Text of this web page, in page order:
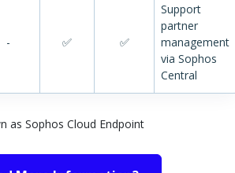
- ✅ ✅
Support
partner
management
via Sophos
Central
as Sophos Cloud Endpoint